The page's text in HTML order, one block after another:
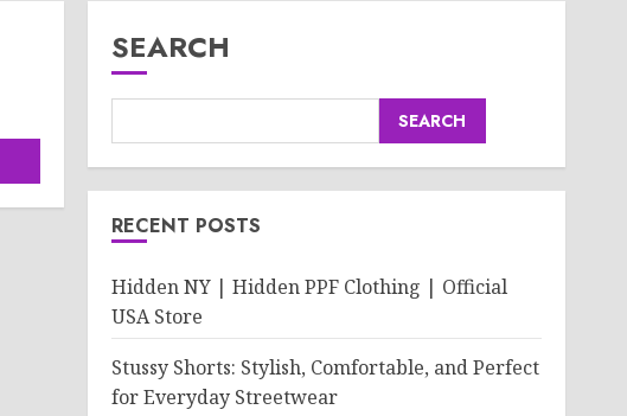
SEARCH
SEARCH
RECENT POSTS
Hidden NY | Hidden PPF Clothing | Official
USA Store
Stussy Shorts: Stylish, Comfortable, and Perfect
for Everyday Streetwear